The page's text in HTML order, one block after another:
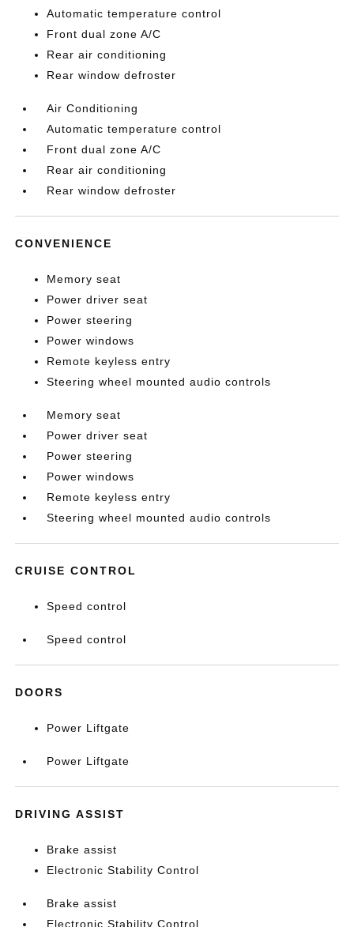
Automatic temperature control
Front dual zone A/C
Rear air conditioning
Rear window defroster
Air Conditioning
Automatic temperature control
Front dual zone A/C
Rear air conditioning
Rear window defroster
CONVENIENCE
Memory seat
Power driver seat
Power steering
Power windows
Remote keyless entry
Steering wheel mounted audio controls
Memory seat
Power driver seat
Power steering
Power windows
Remote keyless entry
Steering wheel mounted audio controls
CRUISE CONTROL
Speed control
Speed control
DOORS
Power Liftgate
Power Liftgate
DRIVING ASSIST
Brake assist
Electronic Stability Control
Brake assist
Electronic Stability Control